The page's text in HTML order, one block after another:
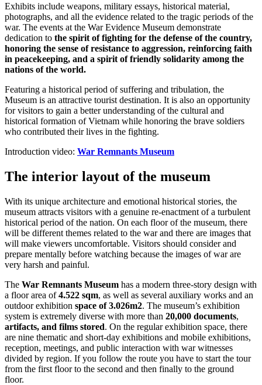
Exhibits include weapons, military essays, historical material,
photographs, and all the evidence related to the tragic periods of the
war. The events at the War Evidence Museum demonstrate
dedication to the spirit of fighting for the defense of the country,
honoring the sense of resistance to aggression, reinforcing faith
in peacekeeping, and a spirit of friendly solidarity among the
nations of the world.
Featuring a historical period of suffering and tribulation, the
Museum is an attractive tourist destination. It is also an opportunity
for visitors to gain a better understanding of the cultural and
historical formation of Vietnam while honoring the brave soldiers
who contributed their lives in the fighting.
Introduction video: War Remnants Museum
The interior layout of the museum
With its unique architecture and emotional historical stories, the
museum attracts visitors with a genuine re-enactment of a turbulent
historical period of the nation. On each floor of the museum, there
will be different themes related to the war and there are images that
will make viewers uncomfortable. Visitors should consider and
prepare mentally before watching because the images of war are
very harsh and painful.
The War Remnants Museum has a modern three-story design with
a floor area of4.522 sqm, as well as several auxiliary works and an
outdoor exhibition space of 3.026m2. The museum’s exhibition
system is extremely diverse with more than 20,000 documents,
artifacts, and films stored. On the regular exhibition space, there
are nine thematic and short-day exhibitions and mobile exhibitions,
reception, meetings, and public interaction with war witnesses
divided by region. If you follow the route you have to start the tour
from the first floor to the second and then finally to the ground
floor.